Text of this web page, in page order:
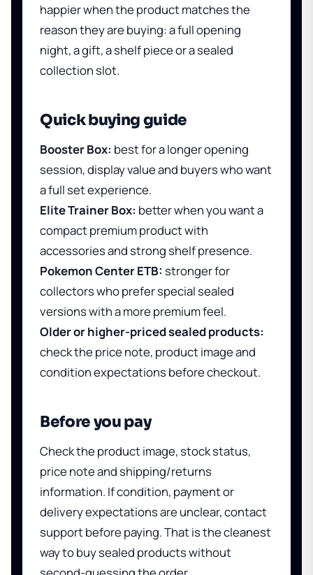
happier when the product matches the
reason they are buying: a full opening
night, a gift, a shelf piece or a sealed
collection slot.
Quick buying guide
Booster Box: best for a longer opening
session, display value and buyers who want
a full set experience.
Elite Trainer Box: better when you want a
compact premium product with
accessories and strong shelf presence.
Pokemon Center ETB: stronger for
collectors who prefer special sealed
versions with a more premium feel.
Older or higher-priced sealed products:
check the price note, product image and
condition expectations before checkout.
Before you pay
Check the product image, stock status,
price note and shipping/returns
information. If condition, payment or
delivery expectations are unclear, contact
support before paying. That is the cleanest
way to buy sealed products without